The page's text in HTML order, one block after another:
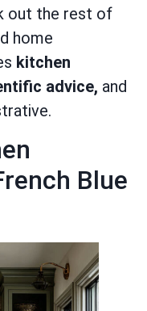
out the rest of
home
kitchen
advice, and
Blue